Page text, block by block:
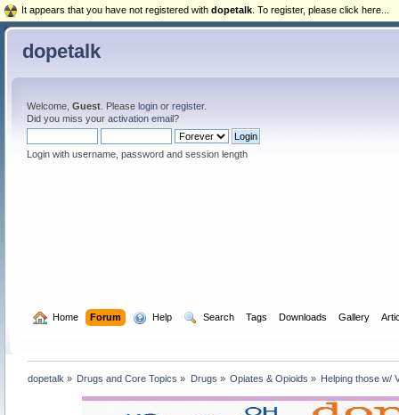
dopetalk
Welcome, Guest. Please loginor register.
Did you miss your activation email?
Login with username, password and session length
Home Forum Help Search Tags Downloads Gallery
dopetalk » Drugs and Core Topics » Drugs » Opiates & Opioids » Helping those w/
It appears that you have not registered with dopetalk . To register, please click here...